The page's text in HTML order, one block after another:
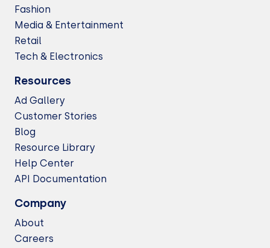
Fashion
Media & Entertainment
Retail
Tech & Electronics
Resources
Ad Gallery
Customer Stories
Blog
Resource Library
Help Center
API Documentation
Company
About
Careers